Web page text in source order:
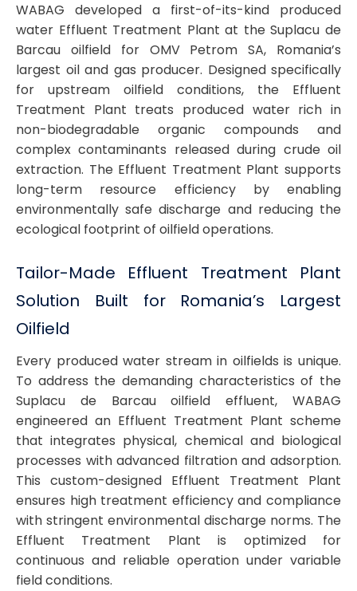
WABAG developed a first-of-its-kind produced
water Effluent Treatment Plant at the Suplacu de
Barcau oilfield for OMV Petrom SA, Romania’s
largest oil and gas producer. Designed specifically
for upstream oilfield conditions, the Effluent
Treatment Plant treats produced water rich in
non-biodegradable organic compounds and
complex contaminants released during crude oil
extraction. The Effluent Treatment Plant supports
long-term resource efficiency by enabling
environmentally safe discharge and reducing the
ecological footprint of oilfield operations.
Tailor-Made Effluent Treatment Plant
Solution Built for Romania’s Largest
Oilfield
Every produced water stream in oilfields is unique.
To address the demanding characteristics of the
Suplacu de Barcau oilfield effluent, WABAG
engineered an Effluent Treatment Plant scheme
that integrates physical, chemical and biological
processes with advanced filtration and adsorption.
This custom-designed Effluent Treatment Plant
ensures high treatment efficiency and compliance
with stringent environmental discharge norms. The
Effluent Treatment Plant is optimized for
continuous and reliable operation under variable
field conditions.